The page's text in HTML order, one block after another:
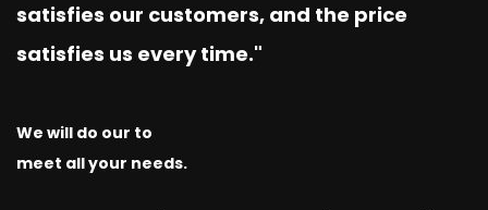
satisfies our customers, and the price
satisfies us every time."
We will do our to
meet all your needs.